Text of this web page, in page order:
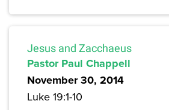
Jesus and Zacchaeus
Pastor Paul Chappell
November 30, 2014
Luke 19:1-10